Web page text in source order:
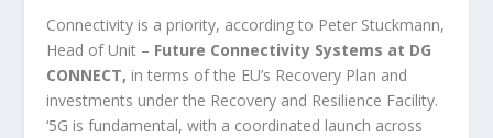
Connectivity is a priority, according to Peter Stuckmann,
Head of Unit – Future Connectivity Systems at DG
CONNECT, in terms of the EU’s Recovery Plan and
investments under the Recovery and Resilience Facility.
‘5G is fundamental, with a coordinated launch across